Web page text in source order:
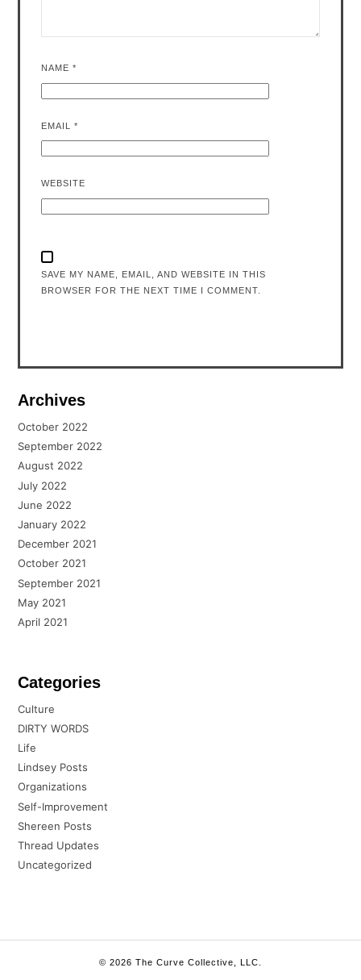
NAME*
EMAIL*
WEBSITE
SAVE MY NAME, EMAIL, AND WEBSITE IN THIS
BROWSER FOR THE NEXT TIME I COMMENT.
Archives
October 2022
September 2022
August 2022
July 2022
June 2022
January 2022
December 2021
October 2021
September 2021
May 2021
April 2021
Categories
Culture
DIRTY WORDS
Life
Lindsey Posts
Organizations
Self-Improvement
Shereen Posts
Thread Updates
Uncategorized
© 2026 The Curve Collective, LLC.